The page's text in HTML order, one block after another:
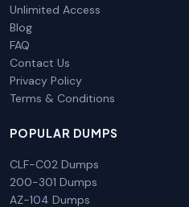
Unlimited Access
Blog
FAQ
Contact Us
Privacy Policy
Terms & Conditions
POPULAR DUMPS
CLF-C02 Dumps
200-301 Dumps
AZ-104 Dumps